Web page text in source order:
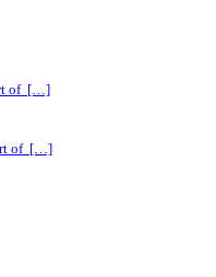
of […]
of […]